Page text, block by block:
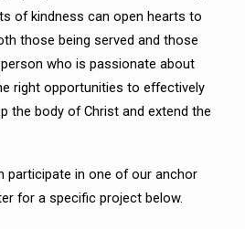
of kindness can open hearts to
those being served and those
who is passionate about
right opportunities to effectively
the body of Christ and extend the
participate in one of our anchor
for a specific project below.